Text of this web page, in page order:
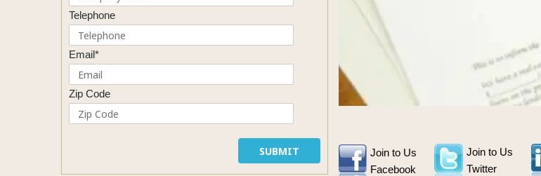
Telephone
Email*
Zip Code
Join to Us
Facebook
Join to Us
Twitter